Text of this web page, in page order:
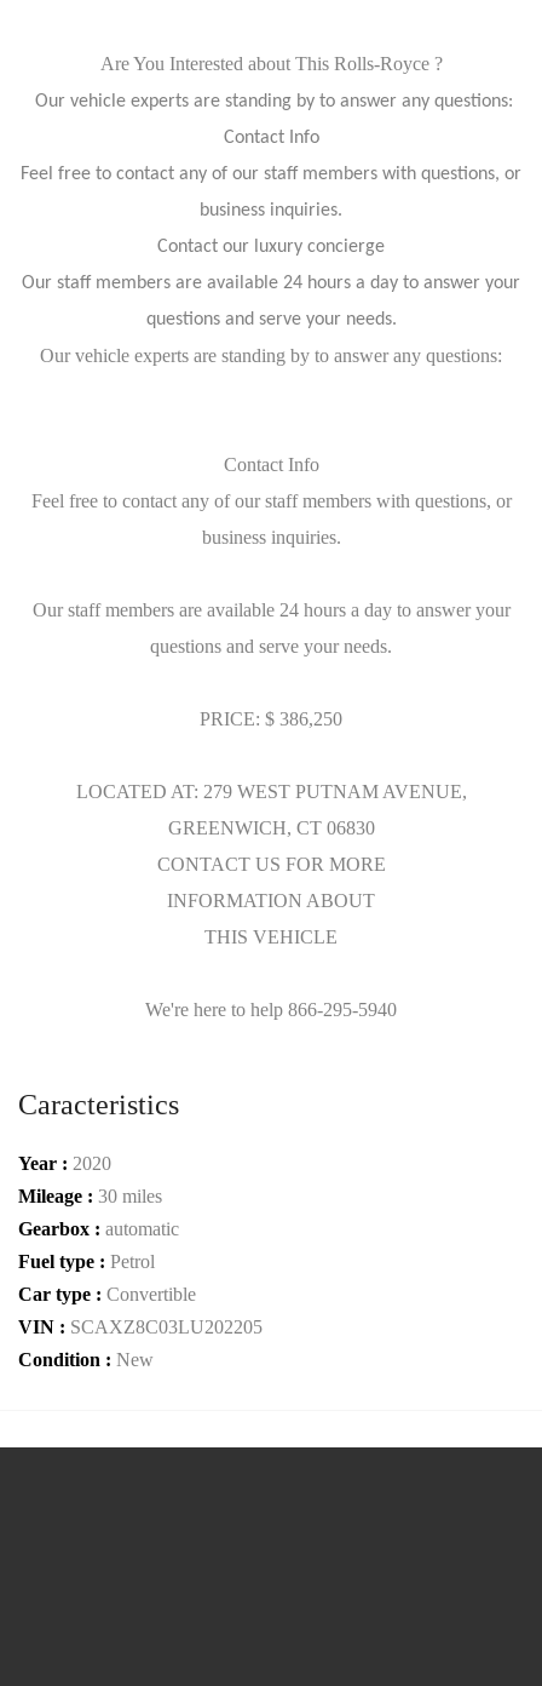
Are You Interested about This Rolls-Royce ?
Our vehicle experts are standing by to answer any questions:
Contact Info
Feel free to contact any of our staff members with questions, or
business inquiries.
Contact our luxury concierge
Our staff members are available 24 hours a day to answer your
questions and serve your needs.
Our vehicle experts are standing by to answer any questions:
Contact Info
Feel free to contact any of our staff members with questions, or
business inquiries.
Our staff members are available 24 hours a day to answer your
questions and serve your needs.
PRICE: $ 386,250
LOCATED AT: 279 WEST PUTNAM AVENUE,
GREENWICH, CT 06830
CONTACT US FOR MORE
INFORMATION ABOUT
THIS VEHICLE
We're here to help 866-295-5940
Caracteristics
Year : 2020
Mileage : 30 miles
Gearbox : automatic
Fuel type : Petrol
Car type : Convertible
VIN : SCAXZ8C03LU202205
Condition : New